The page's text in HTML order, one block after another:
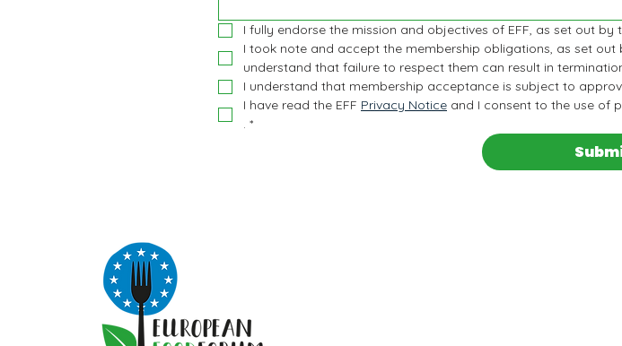
I fully endorse the mission and objectives of EFF, as set out by
I took note and accept the membership obligations, as set out
understand that failure to respect them can result in
I understand that membership acceptance is subject to
I have read the EFF Privacy Notice and I consent to the use of
. *